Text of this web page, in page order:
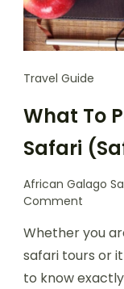
Travel Guide
What To
Safari
African Galago
Comment
Whether you
safari tours or
to know